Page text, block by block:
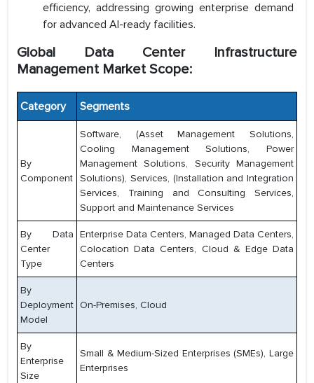
efficiency, addressing growing enterprise demand
for advanced AI-ready facilities.
Global Data Center Infrastructure
Management Market Scope:
Category Segments
By
Component
Software, (Asset Management Solutions,
Cooling Management Solutions, Power
Management Solutions, Security Management
Solutions), Services, (Installation and Integration
Services, Training and Consulting Services,
Support and Maintenance Services
By Data
Center
Type
Enterprise Data Centers, Managed Data Centers,
Colocation Data Centers, Cloud & Edge Data
Centers
By
Deployment
Model
On-Premises, Cloud
By
Enterprise
Size
Small & Medium-Sized Enterprises (SMEs), Large
Enterprises